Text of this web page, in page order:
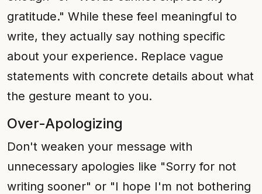
gratitude." While these feel meaningful to
write, they actually say nothing specific
about your experience. Replace vague
statements with concrete details about what
the gesture meant to you.
Over-Apologizing
Don't weaken your message with
unnecessary apologies like "Sorry for not
writing sooner" or "I hope I'm not bothering